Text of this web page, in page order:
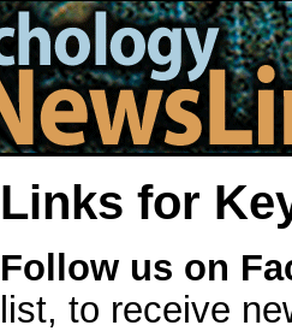
Links for
Follow us on
list, to receive